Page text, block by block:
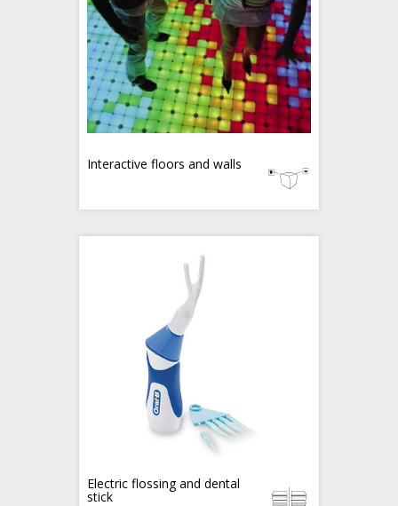
Interactive floors and walls
Electric flossing and dental
stick